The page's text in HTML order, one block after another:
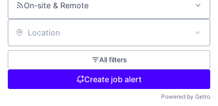
On-site & Remote
Location
All filters
Create job alert
Powered by Getro